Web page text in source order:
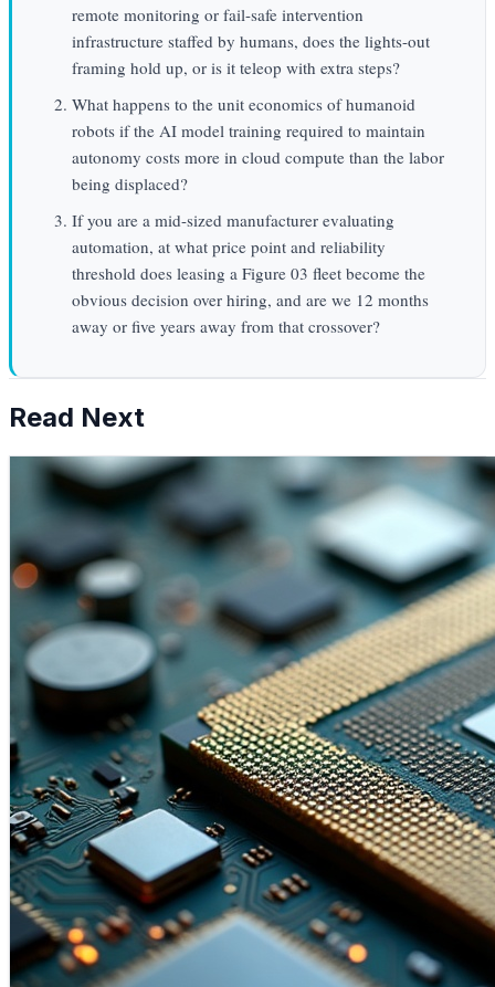
remote monitoring or fail-safe intervention
infrastructure staffed by humans, does the lights-out
framing hold up, or is it teleop with extra steps?
What happens to the unit economics of humanoid
robots if the AI model training required to maintain
autonomy costs more in cloud compute than the labor
being displaced?
If you are a mid-sized manufacturer evaluating
automation, at what price point and reliability
threshold does leasing a Figure 03 fleet become the
obvious decision over hiring, and are we 12 months
away or five years away from that crossover?
Read Next